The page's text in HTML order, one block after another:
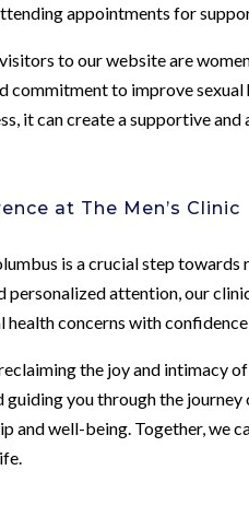
appointments for
to our website are
commitment to improve
it can create a supportive
at The Men’s Clinic
is a crucial step
personalized attention, our
health concerns with
the joy and intimacy
you through the
and well-being. Together, we